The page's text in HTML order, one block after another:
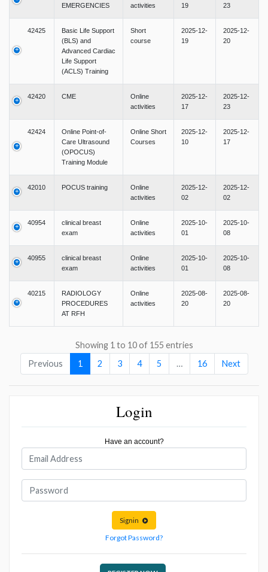
EMERGENCIES
activities
19
23
42425
Basic Life Support
(BLS) and
Advanced Cardiac
Life Support
(ACLS) Training
Short
course
2025-12-
19
2025-12-
20
42420 CME
Online
activities
2025-12-
17
2025-12-
23
42424
Online Point-of-
Care Ultrasound
(OPOCUS)
Training Module
Online Short
Courses
2025-12-
10
2025-12-
17
42010 POCUS training
Online
activities
2025-12-
02
2025-12-
02
40954
clinical breast
exam
Online
activities
2025-10-
01
2025-10-
08
40955
clinical breast
exam
Online
activities
2025-10-
01
2025-10-
08
40215
RADIOLOGY
PROCEDURES
AT RFH
Online
activities
2025-08-
20
2025-08-
20
Showing 1 to 10 of 155 entries
Previous
1 2 3 4 5 … 16 Next
Login
Have an account?
Signin
Forgot Password?